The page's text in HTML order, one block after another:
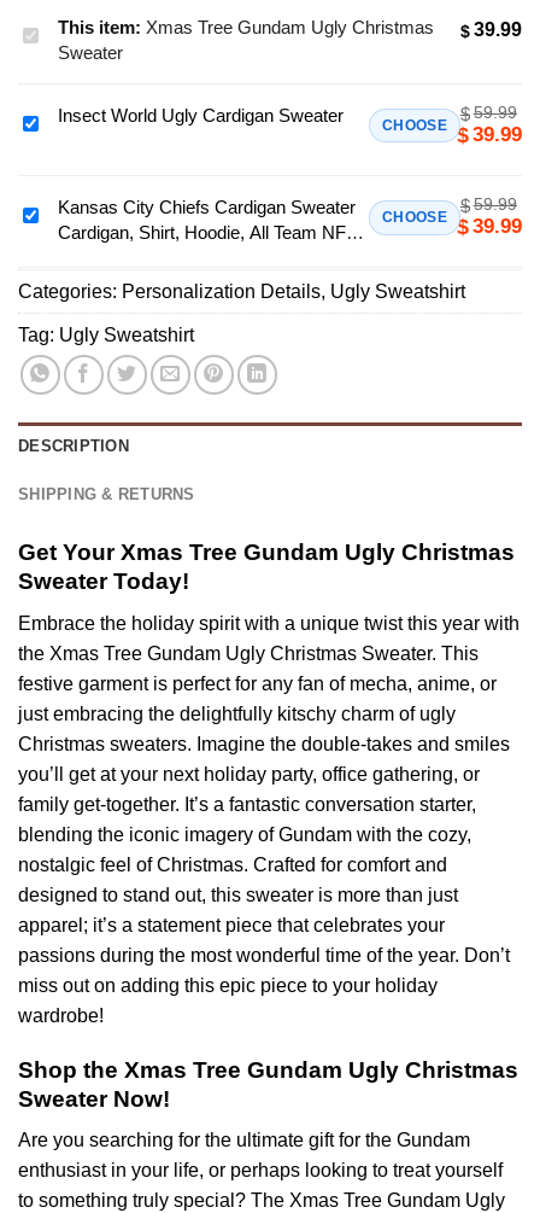
Xmas
Ugly
This item: Xmas Tree Gundam Ugly Christmas
Sweater
$39.99
Insect
Cardigan
Sweater
Insect World Ugly Cardigan Sweater CHOOSE
$59.99
$39.99
Kansas
Chiefs
Cardigan
Sweater
Cardigan,
Shirt,
All
NFL
Ver
5
Kansas City Chiefs Cardigan Sweater
Cardigan, Shirt, Hoodie, All Team NFL -
CHOOSE
$59.99
$39.99
Categories: Personalization Details, Ugly Sweatshirt
Tag: Ugly Sweatshirt
DESCRIPTION
SHIPPING & RETURNS
Get Your Xmas Tree Gundam Ugly Christmas
Sweater Today!
Embrace the holiday spirit with a unique twist this year with
the Xmas Tree Gundam Ugly Christmas Sweater. This
festive garment is perfect for any fan of mecha, anime, or
just embracing the delightfully kitschy charm of ugly
Christmas sweaters. Imagine the double-takes and smiles
you’ll get at your next holiday party, office gathering, or
family get-together. It’s a fantastic conversation starter,
blending the iconic imagery of Gundam with the cozy,
nostalgic feel of Christmas. Crafted for comfort and
designed to stand out, this sweater is more than just
apparel; it’s a statement piece that celebrates your
passions during the most wonderful time of the year. Don’t
miss out on adding this epic piece to your holiday
wardrobe!
Shop the Xmas Tree Gundam Ugly Christmas
Sweater Now!
Are you searching for the ultimate gift for the Gundam
enthusiast in your life, or perhaps looking to treat yourself
to something truly special? The Xmas Tree Gundam Ugly